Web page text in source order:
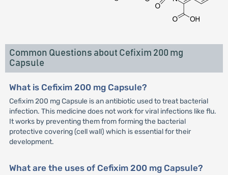
Common Questions about Cefixim 200 mg
Capsule
What is Cefixim 200 mg Capsule?
Cefixim 200 mg Capsule is an antibiotic used to treat bacterial
infection. This medicine does not work for viral infections like flu.
It works by preventing them from forming the bacterial
protective covering (cell wall) which is essential for their
development.
What are the uses of Cefixim 200 mg Capsule?